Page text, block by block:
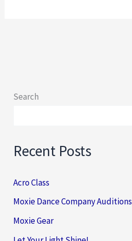
Search
Recent Posts
Acro Class
Moxie Dance Company Auditions
Moxie Gear